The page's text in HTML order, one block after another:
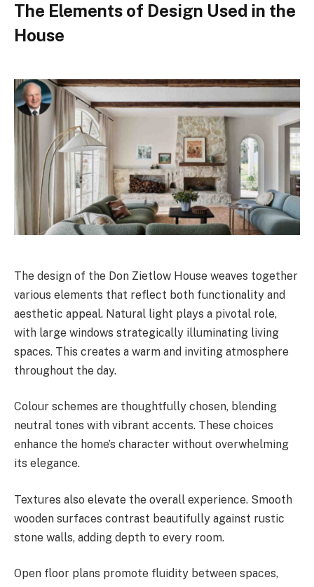
The Elements of Design Used in the
House
The design of the Don Zietlow House weaves together
various elements that reflect both functionality and
aesthetic appeal. Natural light plays a pivotal role,
with large windows strategically illuminating living
spaces. This creates a warm and inviting atmosphere
throughout the day.
Colour schemes are thoughtfully chosen, blending
neutral tones with vibrant accents. These choices
enhance the home’s character without overwhelming
its elegance.
Textures also elevate the overall experience. Smooth
wooden surfaces contrast beautifully against rustic
stone walls, adding depth to every room.
Open floor plans promote fluidity between spaces,